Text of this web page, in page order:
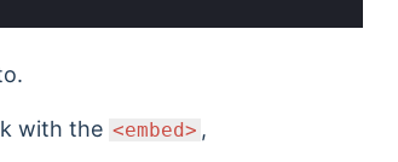
with the <embed> ,